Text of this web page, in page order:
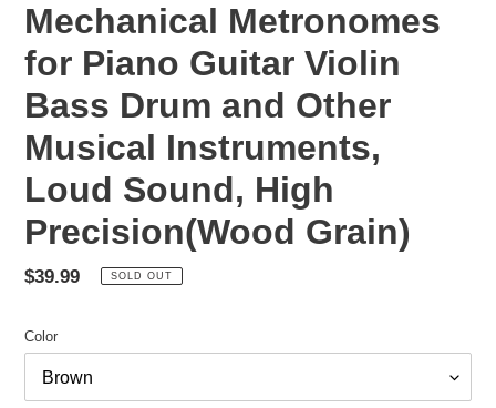
Mechanical Metronomes
for Piano Guitar Violin
Bass Drum and Other
Musical Instruments,
Loud Sound, High
Precision(Wood Grain)
Regular
$39.99 SOLD OUT
Color